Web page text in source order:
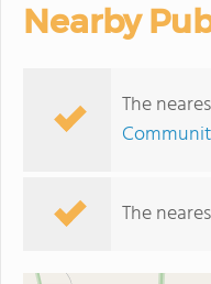
Nearby
The
The